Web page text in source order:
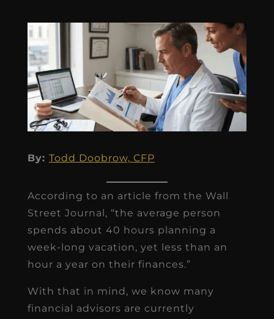
By: Todd Doobrow, CFP
According to an article from the Wall
Street Journal, “the average person
spends about 40 hours planning a
week-long vacation, yet less than an
hour a year on their finances.”
With that in mind, we know many
financial advisors are currently